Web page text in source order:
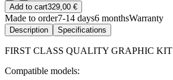
Add to cart329,00 €
Made to order7-14 days6 monthsWarranty
Description Specifications
FIRST CLASS QUALITY GRAPHIC KIT
Compatible models: